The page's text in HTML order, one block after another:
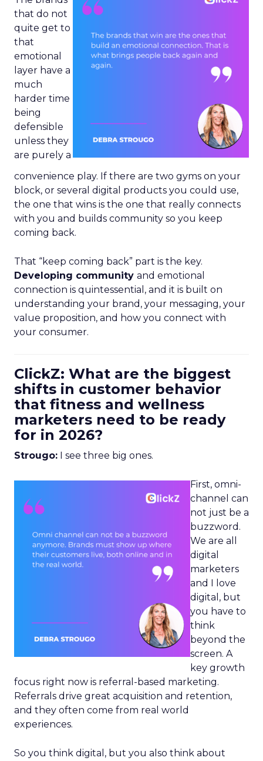
that do not
quite get to
that
emotional
layer have a
much
harder time
being
defensible
unless they
are purely a
convenience play. If there are two gyms on your
block, or several digital products you could use,
the one that wins is the one that really connects
with you and builds community so you keep
coming back.
That “keep coming back” part is the key.
Developing community and emotional
connection is quintessential, and it is built on
understanding your brand, your messaging, your
value proposition, and how you connect with
your consumer.
ClickZ: What are the biggest
shifts in customer behavior
that fitness and wellness
marketers need to be ready
for in 2026?
Strougo: I see three big ones.
First, omni-
channel can
not just be a
buzzword.
We are all
digital
marketers
and I love
digital, but
you have to
think
beyond the
screen. A
key growth
focus right now is referral-based marketing.
Referrals drive great acquisition and retention,
and they often come from real world
experiences.
So you think digital, but you also think about